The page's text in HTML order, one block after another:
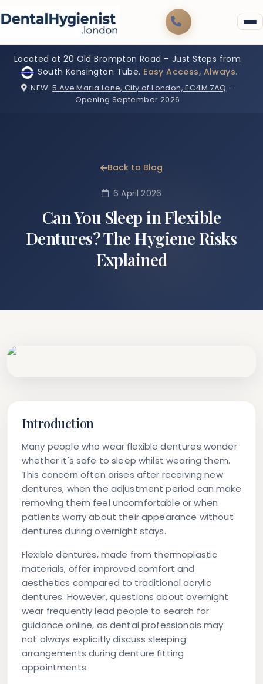
Located at 20 Old Brompton Road – Just Steps from
South Kensington Tube. Easy Access, Always.
NEW: 5 Ave Maria Lane, City of London, EC4M 7AQ –
Opening September 2026
Back to Blog
6 April 2026
Can You Sleep in Flexible
Dentures? The Hygiene Risks
Explained
Introduction
Many people who wear flexible dentures wonder
whether it's safe to sleep whilst wearing them.
This concern often arises after receiving new
dentures, when the adjustment period can make
removing them feel uncomfortable or when
patients worry about their appearance without
dentures during overnight stays.
Flexible dentures, made from thermoplastic
materials, offer improved comfort and
aesthetics compared to traditional acrylic
dentures. However, questions about overnight
wear frequently lead people to search for
guidance online, as dental professionals may
not always explicitly discuss sleeping
arrangements during denture fitting
appointments.